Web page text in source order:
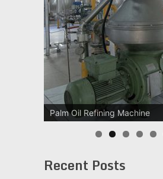
Palm Oil Refining Machine
Palm Oil Clarification Station
Recent Posts